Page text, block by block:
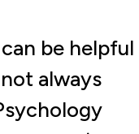
be helpful
always